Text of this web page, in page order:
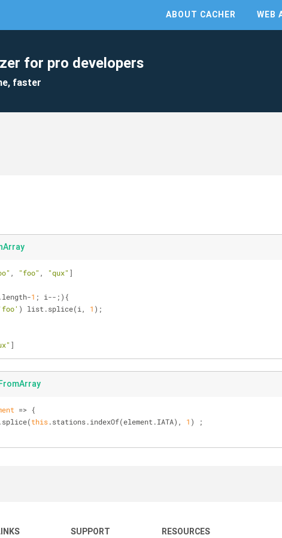
ABOUT CACHER WEB
for pro developers
faster
, "foo" , "qux" ]
1 ; i--;){
) list.splice(i, 1 );
]
=> {
this.stations.indexOf(element.IATA), 1 ) ;
SUPPORT RESOURCES